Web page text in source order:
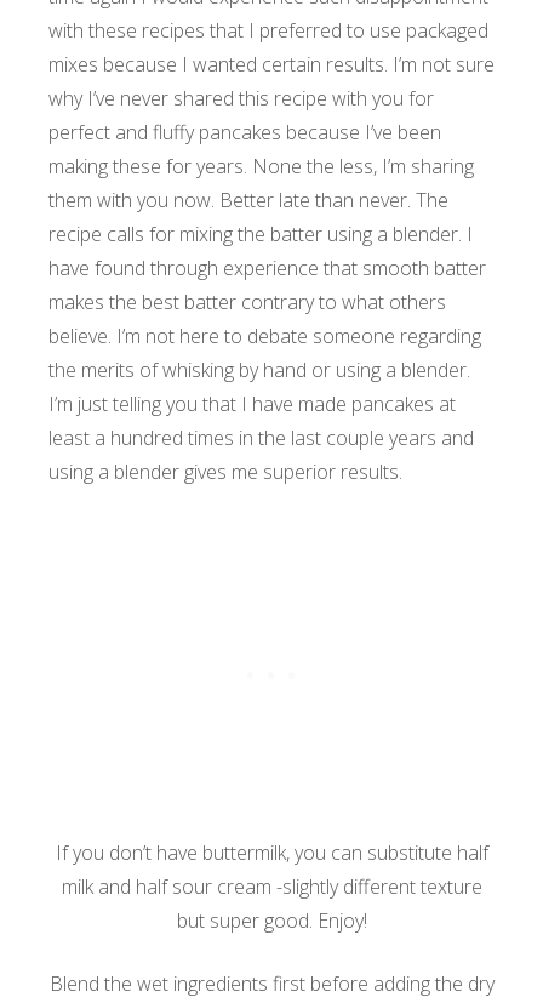
with these recipes that I preferred to use packaged
mixes because I wanted certain results. I’m not sure
why I’ve never shared this recipe with you for
perfect and fluffy pancakes because I’ve been
making these for years. None the less, I’m sharing
them with you now. Better late than never. The
recipe calls for mixing the batter using a blender. I
have found through experience that smooth batter
makes the best batter contrary to what others
believe. I’m not here to debate someone regarding
the merits of whisking by hand or using a blender.
I’m just telling you that I have made pancakes at
least a hundred times in the last couple years and
using a blender gives me superior results.
If you don’t have buttermilk, you can substitute half
milk and half sour cream -slightly different texture
but super good. Enjoy!
Blend the wet ingredients first before adding the dry